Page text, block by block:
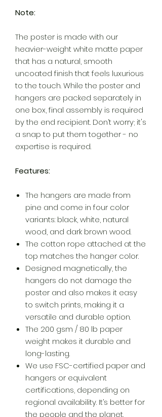
Note:
The poster is made with our
heavier-weight white matte paper
that has a natural, smooth
uncoated finish that feels luxurious
to the touch. While the poster and
hangers are packed separately in
one box, final assembly is required
by the end recipient. Don’t worry; it's
a snap to put them together - no
expertise is required.
Features:
The hangers are made from
pine and come in four color
variants: black, white, natural
wood, and dark brown wood.
The cotton rope attached at the
top matches the hanger color.
Designed magnetically, the
hangers do not damage the
poster and also makes it easy
to switch prints, making it a
versatile and durable option.
The 200 gsm / 80 lb paper
weight makes it durable and
long-lasting.
We use FSC-certified paper and
hangers or equivalent
certifications, depending on
regional availability. It’s better for
the people and the planet.